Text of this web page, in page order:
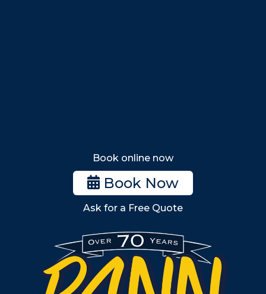
Stoneham
Woburn
Billerica
Wilmington
Burlington
South Shore
Metro West
Wellesley
Book online now
Book Now
Ask for a Free Quote